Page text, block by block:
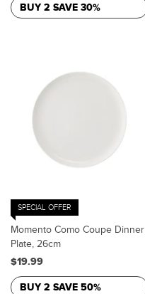
BUY 2 SAVE 30%
SPECIAL OFFER
Momento Como Coupe Dinner
Plate, 26cm
$19.99
BUY 2 SAVE 50%